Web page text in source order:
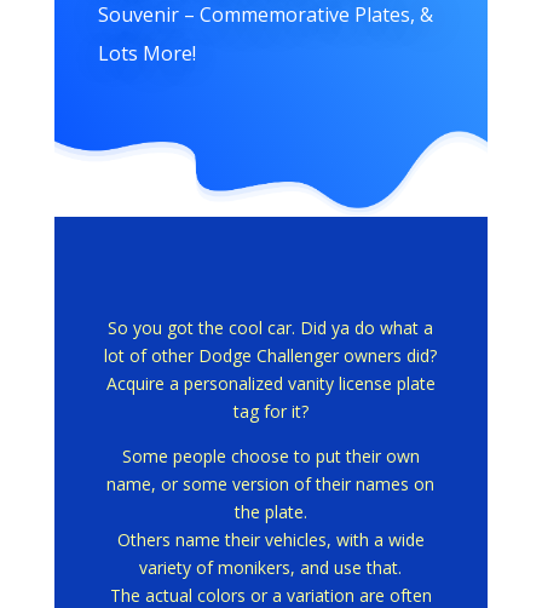
Souvenir – Commemorative Plates, &
Lots More!
So you got the cool car. Did ya do what a
lot of other Dodge Challenger owners did?
Acquire a personalized vanity license plate
tag for it?
Some people choose to put their own
name, or some version of their names on
the plate.
Others name their vehicles, with a wide
variety of monikers, and use that.
The actual colors or a variation are often